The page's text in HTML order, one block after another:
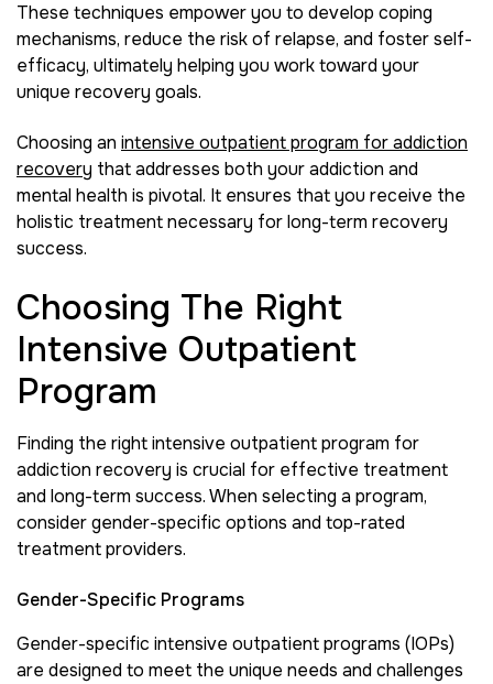
These techniques empower you to develop coping
mechanisms, reduce the risk of relapse, and foster self-
efficacy, ultimately helping you work toward your
unique recovery goals.
Choosing an intensive outpatient program for addiction
recovery that addresses both your addiction and
mental health is pivotal. It ensures that you receive the
holistic treatment necessary for long-term recovery
success.
Choosing The Right
Intensive Outpatient
Program
Finding the right intensive outpatient program for
addiction recovery is crucial for effective treatment
and long-term success. When selecting a program,
consider gender-specific options and top-rated
treatment providers.
Gender-Specific Programs
Gender-specific intensive outpatient programs (IOPs)
are designed to meet the unique needs and challenges